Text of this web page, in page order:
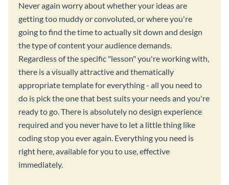
Never again worry about whether your ideas are
getting too muddy or convoluted, or where you're
going to find the time to actually sit down and design
the type of content your audience demands.
Regardless of the specific "lesson" you're working with,
there is a visually attractive and thematically
appropriate template for everything - all you need to
do is pick the one that best suits your needs and you're
ready to go. There is absolutely no design experience
required and you never have to let a little thing like
coding stop you ever again. Everything you need is
right here, available for you to use, effective
immediately.